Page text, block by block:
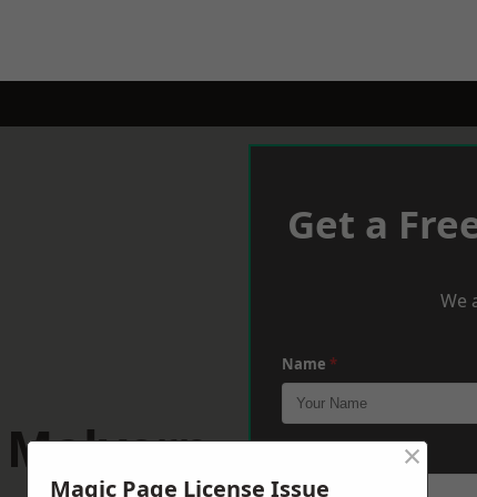
Malvern
Get a
We
Name *
Magic Page License Issue
×